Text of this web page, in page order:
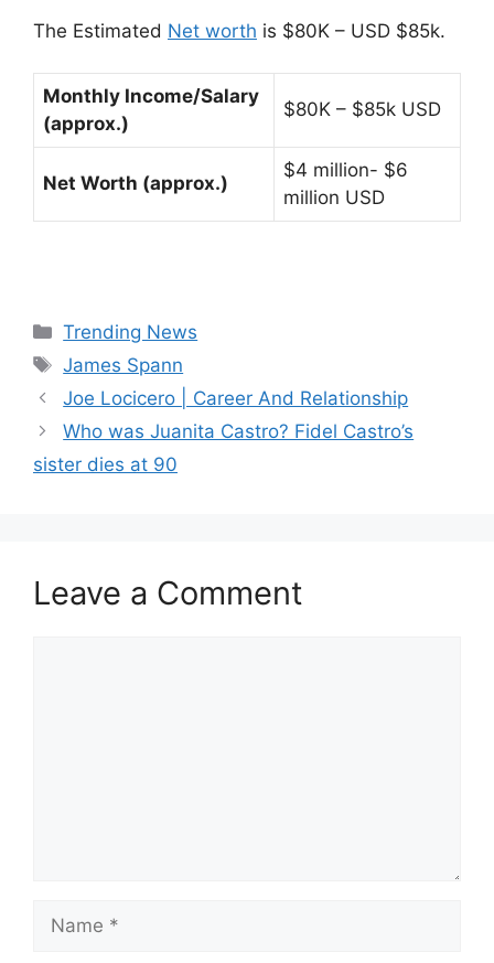
The Estimated Net worth is $80K – USD $85k.
Monthly Income/Salary
(approx.)
$80K – $85k USD
Net Worth (approx.)
$4 million- $6
million USD
Categories
Trending News
Tags
James Spann
Joe Locicero | Career And Relationship
Who was Juanita Castro? Fidel Castro’s
sister dies at 90
Leave a Comment